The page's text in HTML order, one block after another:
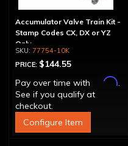
Accumulator Valve Train Kit -
Stamp Codes CX, DX or YZ
Only
77754-10K
PRICE: $144.55
Pay over time with
Affirm.
See if you qualify at
checkout.
Configure Item